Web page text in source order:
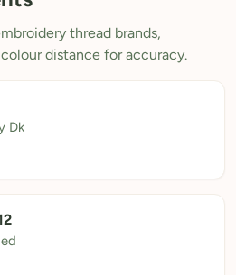
in
thread brands,
distance for accuracy.
Dk